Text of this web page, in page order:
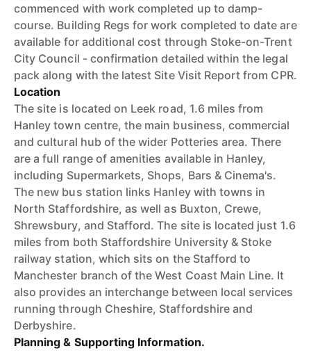
commenced with work completed up to damp-
course. Building Regs for work completed to date are
available for additional cost through Stoke-on-Trent
City Council - confirmation detailed within the legal
pack along with the latest Site Visit Report from CPR.
Location
The site is located on Leek road, 1.6 miles from
Hanley town centre, the main business, commercial
and cultural hub of the wider Potteries area. There
are a full range of amenities available in Hanley,
including Supermarkets, Shops, Bars & Cinema's.
The new bus station links Hanley with towns in
North Staffordshire, as well as Buxton, Crewe,
Shrewsbury, and Stafford. The site is located just 1.6
miles from both Staffordshire University & Stoke
railway station, which sits on the Stafford to
Manchester branch of the West Coast Main Line. It
also provides an interchange between local services
running through Cheshire, Staffordshire and
Derbyshire.
Planning & Supporting Information.